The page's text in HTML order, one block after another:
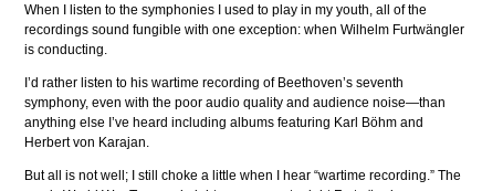
When I listen to the symphonies I used to play in my youth, all of the
recordings sound fungible with one exception: when Wilhelm Furtwängler
is conducting.
I’d rather listen to his wartime recording of Beethoven’s seventh
symphony, even with the poor audio quality and audience noise—than
anything else I’ve heard including albums featuring Karl Böhm and
Herbert von Karajan.
But all is not well; I still choke a little when I hear “wartime recording.” The